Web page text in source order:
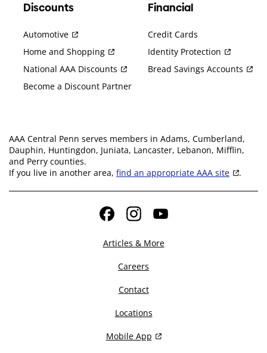
Discounts
Automotive
Home and Shopping
National AAA Discounts
Become a Discount Partner
Financial
Credit Cards
Identity Protection
Bread Savings Accounts
AAA Central Penn serves members in Adams, Cumberland,
Dauphin, Huntingdon, Juniata, Lancaster, Lebanon, Mifflin,
and Perry counties.
If you live in another area, find an appropriate AAA site .
FacebookInstagramYouTube
Articles & More
Careers
Contact
Locations
Mobile App